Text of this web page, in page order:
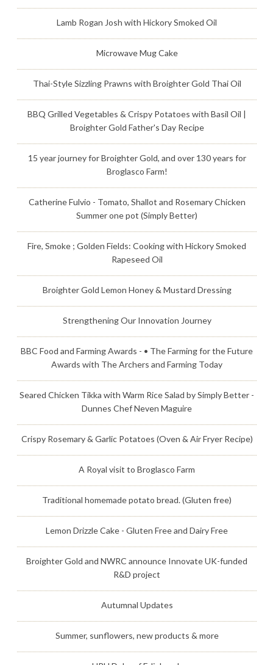
Lamb Rogan Josh with Hickory Smoked Oil
Microwave Mug Cake
Thai-Style Sizzling Prawns with Broighter Gold Thai Oil
BBQ Grilled Vegetables & Crispy Potatoes with Basil Oil |
Broighter Gold Father's Day Recipe
15 year journey for Broighter Gold, and over 130 years for
Broglasco Farm!
Catherine Fulvio - Tomato, Shallot and Rosemary Chicken
Summer one pot (Simply Better)
Fire, Smoke ; Golden Fields: Cooking with Hickory Smoked
Rapeseed Oil
Broighter Gold Lemon Honey & Mustard Dressing
Strengthening Our Innovation Journey
BBC Food and Farming Awards - • The Farming for the Future
Awards with The Archers and Farming Today
Seared Chicken Tikka with Warm Rice Salad by Simply Better -
Dunnes Chef Neven Maguire
Crispy Rosemary & Garlic Potatoes (Oven & Air Fryer Recipe)
A Royal visit to Broglasco Farm
Traditional homemade potato bread. (Gluten free)
Lemon Drizzle Cake - Gluten Free and Dairy Free
Broighter Gold and NWRC announce Innovate UK-funded
R&D project
Autumnal Updates
Summer, sunflowers, new products & more